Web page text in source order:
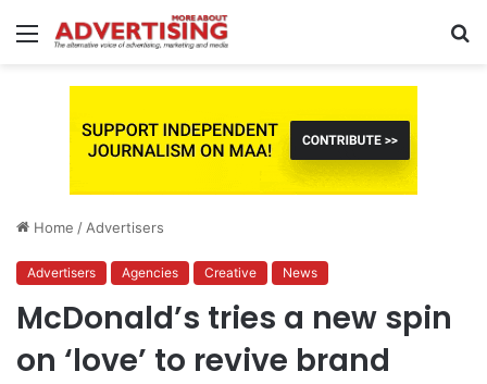
Menu
Home / Advertisers
Advertisers Agencies Creative News
McDonald’s tries a new spin
on ‘love’ to revive brand